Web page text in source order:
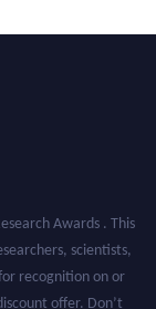
Awards . This
scientists,
recognition on or
offer. Don’t